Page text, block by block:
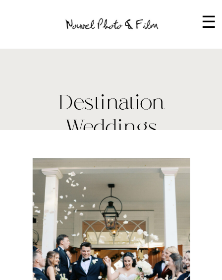
☰
Destination
Weddings